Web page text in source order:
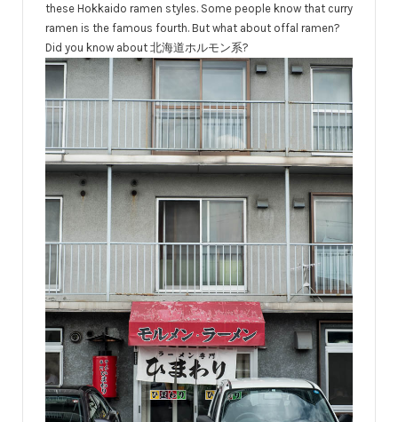
these Hokkaido ramen styles. Some people know that curry
ramen is the famous fourth. But what about offal ramen?
Did you know about 北海道ホルモン系?